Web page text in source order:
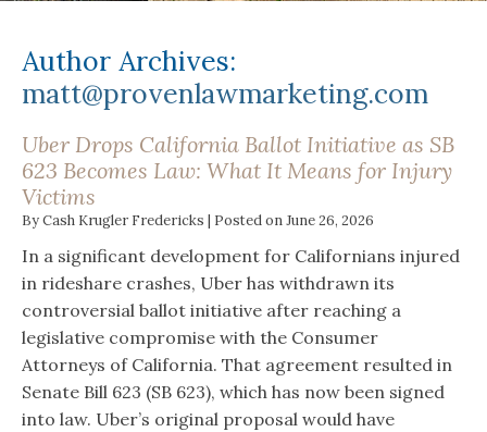
Author Archives:
matt@provenlawmarketing.com
Uber Drops California Ballot Initiative as SB
623 Becomes Law: What It Means for Injury
Victims
ByCash Krugler Fredericks | Posted onJune 26, 2026
In a significant development for Californians injured
in rideshare crashes, Uber has withdrawn its
controversial ballot initiative after reaching a
legislative compromise with the Consumer
Attorneys of California. That agreement resulted in
Senate Bill 623 (SB 623), which has now been signed
into law. Uber’s original proposal would have